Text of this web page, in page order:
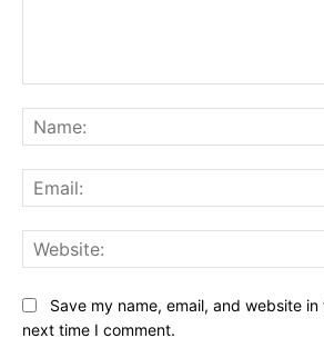
Save my name, email, and website
next time I comment.